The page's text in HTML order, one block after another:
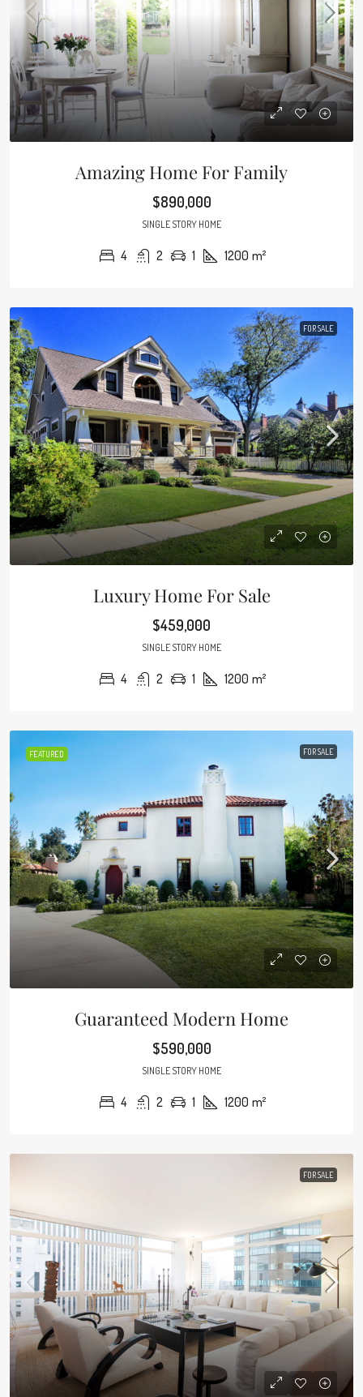
Amazing Home For Family
$890,000
SINGLE STORY HOME
4 2 1 1200 m²
FOR SALE
Luxury Home For Sale
$459,000
SINGLE STORY HOME
4 2 1 1200 m²
FEATURED FOR SALE
Guaranteed Modern Home
$590,000
SINGLE STORY HOME
4 2 1 1200 m²
FOR SALE